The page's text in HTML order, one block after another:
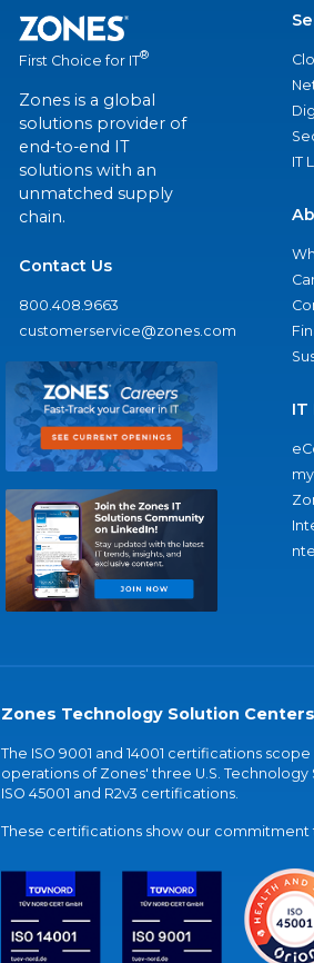
First Choice for IT®
Zones is a global
solutions provider of
end-to-end IT
solutions with an
unmatched supply
chain.
Contact Us
800.408.9663
customerservice@zones.com
IT
IT
Zones Technology Solution
The ISO 9001 and 14001 certifications
operations of Zones' three U.S. Technology
ISO 45001 and R2v3 certifications.
These certifications show our commitment